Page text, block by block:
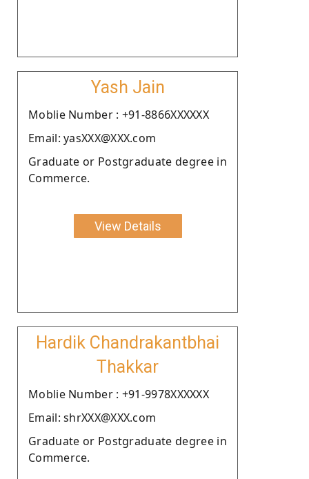
Yash Jain
Moblie Number : +91-8866XXXXXX
Email: yasXXX@XXX.com
Graduate or Postgraduate degree in
Commerce.
View Details
Hardik Chandrakantbhai
Thakkar
Moblie Number : +91-9978XXXXXX
Email: shrXXX@XXX.com
Graduate or Postgraduate degree in
Commerce.